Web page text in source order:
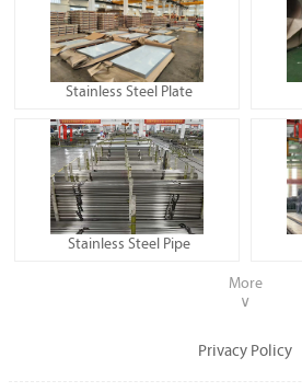
Stainless Steel Plate
Stainless Steel Pipe
More
∨
Privacy Policy